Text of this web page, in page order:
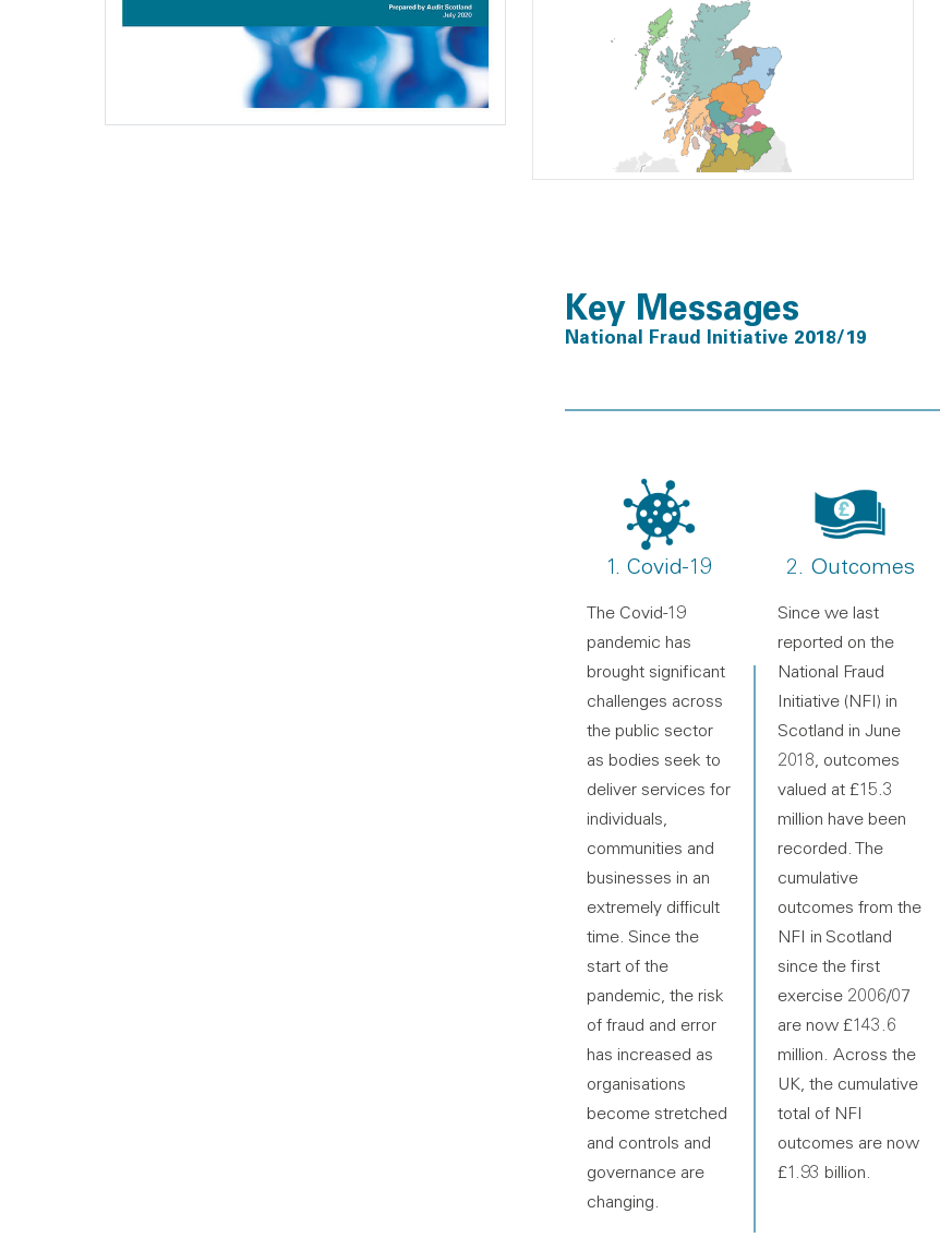
Key Messages
National Fraud Initiative 2018/19
1. Covid-19
The Covid-19
pandemic has
brought significant
challenges across
the public sector
as bodies seek to
deliver services for
individuals,
communities and
businesses in an
extremely difficult
time. Since the
start of the
pandemic, the risk
of fraud and error
has increased as
organisations
become stretched
and controls and
governance are
changing.
2. Outcomes
Since we last
reported on the
National Fraud
Initiative (NFI) in
Scotland in June
2018, outcomes
valued at £15.3
million have been
recorded. The
cumulative
outcomes from the
NFI in Scotland
since the first
exercise 2006/07
are now £143.6
million. Across the
UK, the cumulative
total of NFI
outcomes are now
£1.93 billion.